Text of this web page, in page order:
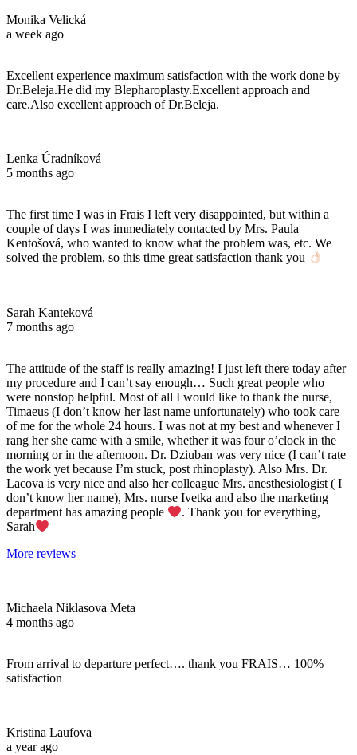
Monika Velická
a week ago
Excellent experience maximum satisfaction with the work done by
Dr.Beleja.He did my Blepharoplasty.Excellent approach and
care.Also excellent approach of Dr.Beleja.
Lenka Úradníková
5 months ago
The first time I was in Frais I left very disappointed, but within a
couple of days I was immediately contacted by Mrs. Paula
Kentošová, who wanted to know what the problem was, etc. We
solved the problem, so this time great satisfaction thank you
Sarah Kanteková
7 months ago
The attitude of the staff is really amazing! I just left there today after
my procedure and I can’t say enough… Such great people who
were nonstop helpful. Most of all I would like to thank the nurse,
Timaeus (I don’t know her last name unfortunately) who took care
of me for the whole 24 hours. I was not at my best and whenever I
rang her she came with a smile, whether it was four o’clock in the
morning or in the afternoon. Dr. Dziuban was very nice (I can’t rate
the work yet because I’m stuck, post rhinoplasty). Also Mrs. Dr.
Lacova is very nice and also her colleague Mrs. anesthesiologist ( I
don’t know her name), Mrs. nurse Ivetka and also the marketing
department has amazing people
. Thank you for everything,
Sarah
More reviews
Michaela Niklasova Meta
4 months ago
From arrival to departure perfect…. thank you FRAIS… 100%
satisfaction
Kristina Laufova
a year ago